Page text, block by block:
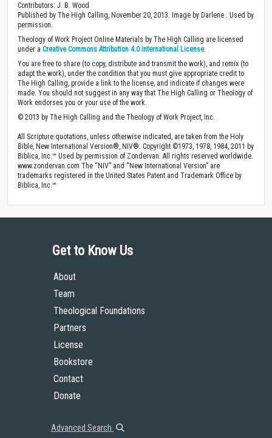
Contributors: J. B. Wood
Published by The High Calling, November 20, 2013. Image by Darlene . Used by
permission.
Theology of Work Project Online Materials by The High Calling are licensed
under a Creative Commons Attribution 4.0 International License.
You are free to share (to copy, distribute and transmit the work), and remix (to
adapt the work), under the condition that you must give appropriate credit to
The High Calling, provide a link to the license, and indicate if changes were
made. You should not suggest in any way that The High Calling or Theology of
Work endorses you or your use of the work.
© 2013 by The High Calling and the Theology of Work Project, Inc.
All Scripture quotations, unless otherwise indicated, are taken from the Holy
Bible, New International Version®, NIV®. Copyright ©1973, 1978, 1984, 2011 by
Biblica, Inc.™ Used by permission of Zondervan. All rights reserved worldwide.
www.zondervan.com The “NIV” and “New International Version” are
trademarks registered in the United States Patent and Trademark Office by
Biblica, Inc.™
Get to Know Us
About
Team
Theological Foundations
Partners
License
Bookstore
Contact
Donate
Advanced Search